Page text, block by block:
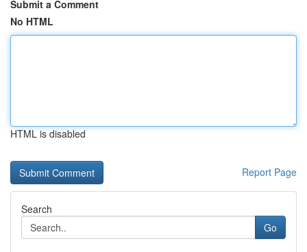
Submit a Comment
No HTML
HTML is disabled
Report Page
Search
Go